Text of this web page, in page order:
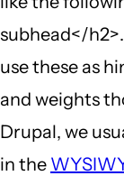
subhead</
use these as
and weights
Drupal, we
in the